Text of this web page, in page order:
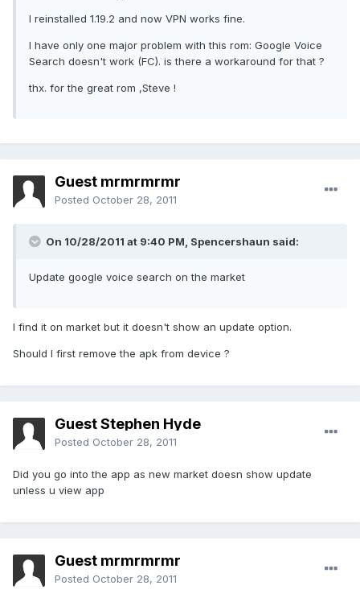
I reinstalled 1.19.2 and now VPN works fine.
I have only one major problem with this rom: Google Voice
Search doesn't work (FC). is there a workaround for that ?
thx. for the great rom ,Steve !
Guest mrmrmrmr
Posted October 28, 2011
On 10/28/2011 at 9:40 PM, Spencershaun said:
Update google voice search on the market
I find it on market but it doesn't show an update option.
Should I first remove the apk from device ?
Guest Stephen Hyde
Posted October 28, 2011
Did you go into the app as new market doesn show update
unless u view app
Guest mrmrmrmr
Posted October 28, 2011